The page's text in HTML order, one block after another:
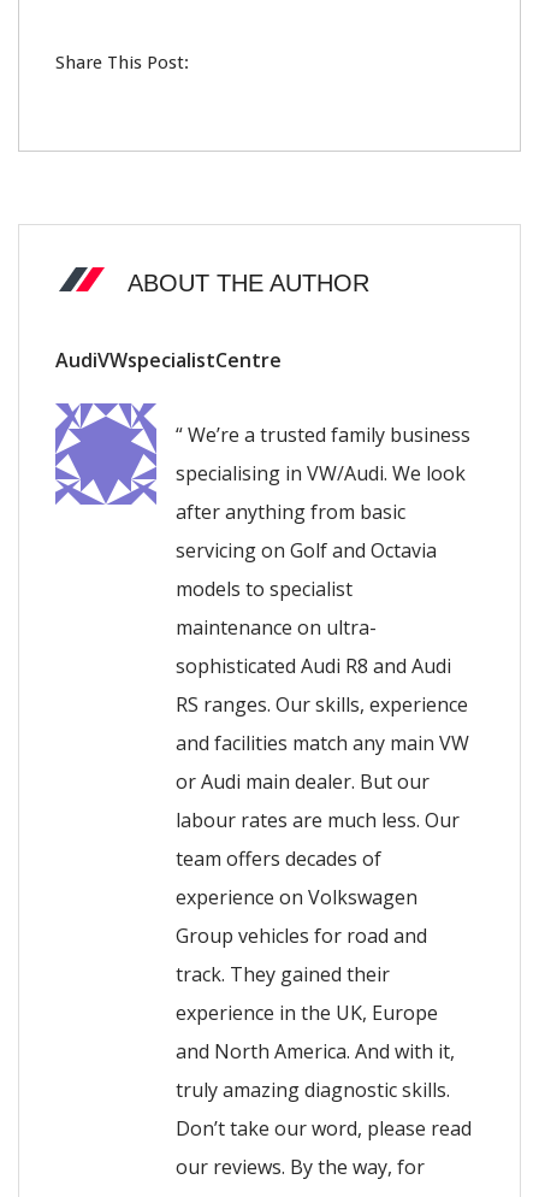
Share This Post:
ABOUT THE AUTHOR
AudiVWspecialistCentre
“ We’re a trusted family business
specialising in VW/Audi. We look
after anything from basic
servicing on Golf and Octavia
models to specialist
maintenance on ultra-
sophisticated Audi R8 and Audi
RS ranges. Our skills, experience
and facilities match any main VW
or Audi main dealer. But our
labour rates are much less. Our
team offers decades of
experience on Volkswagen
Group vehicles for road and
track. They gained their
experience in the UK, Europe
and North America. And with it,
truly amazing diagnostic skills.
Don’t take our word, please read
our reviews. By the way, for